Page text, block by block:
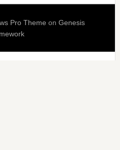
Pro Theme on Genesis